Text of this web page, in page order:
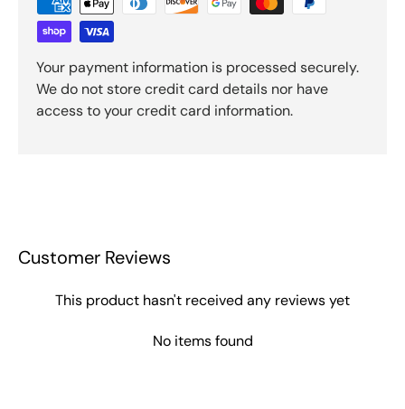
Your payment information is processed securely.
We do not store credit card details nor have
access to your credit card information.
Customer Reviews
This product hasn't received any reviews yet
No items found